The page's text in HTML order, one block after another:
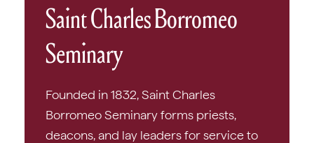
Saint Charles Borromeo
Seminary
Founded in 1832, Saint Charles
Borromeo Seminary forms priests,
deacons, and lay leaders for service to